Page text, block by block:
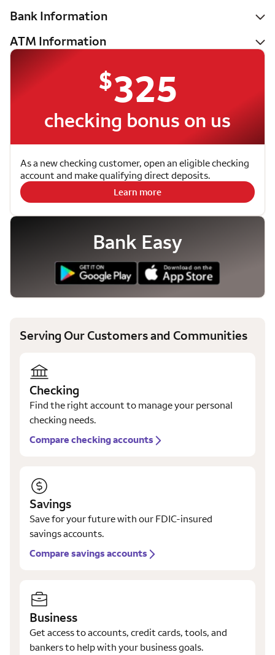
Bank Information
ATM Information
$325
checking bonus on us
As a new checking customer, open an eligible checking
account and make qualifying direct deposits.
Learn more
Bank Easy
Serving Our Customers and Communities
Checking
Find the right account to manage your personal
checking needs.
Compare checking accounts
Savings
Save for your future with our FDIC-insured
savings accounts.
Compare savings accounts
Business
Get access to accounts, credit cards, tools, and
bankers to help with your business goals.